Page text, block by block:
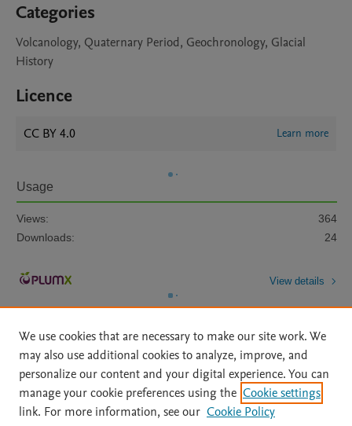
Categories
Volcanology, Quaternary Period, Geochronology, Glacial
History
Licence
CC BY 4.0 Learn more
Usage
Views:
364
Downloads:
24
View details
Home | About | Accessibility Statement | Archive Policy
|
File Formats
| API Docs | OAI | Mission | Status Updates
We use cookies that are necessary to make our site work. We
may also use additional cookies to analyze, improve, and
personalize our content and your digital experience. You can
manage your cookie preferences using the Cookie settings
link. For more information, see our Cookie Policy